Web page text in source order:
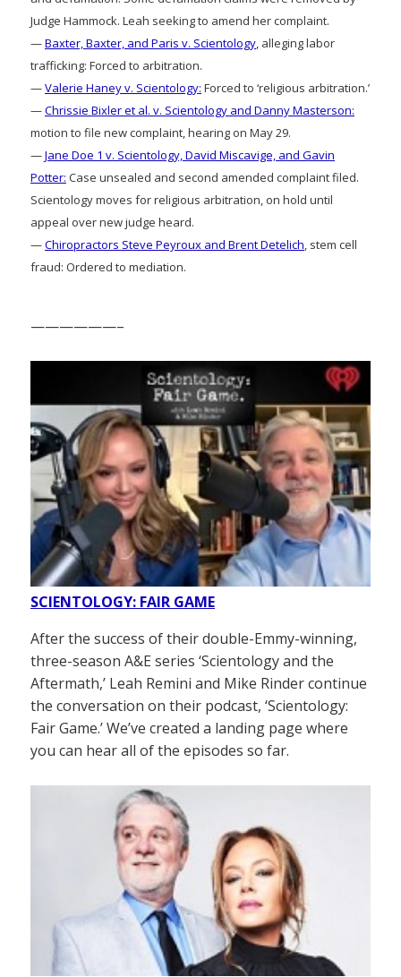
Judge Hammock. Leah seeking to amend her complaint.
—Baxter, Baxter, and Paris v. Scientology, alleging labor
trafficking: Forced to arbitration.
—Valerie Haney v. Scientology: Forced to ‘religious arbitration.’
—Chrissie Bixler et al. v. Scientology and Danny Masterson:
motion to file new complaint, hearing on May 29.
—Jane Doe 1 v. Scientology, David Miscavige, and Gavin
Potter: Case unsealed and second amended complaint filed.
Scientology moves for religious arbitration, on hold until
appeal over new judge heard.
—Chiropractors Steve Peyroux and Brent Detelich, stem cell
fraud: Ordered to mediation.
——————–
SCIENTOLOGY: FAIR GAME
After the success of their double-Emmy-winning,
three-season A&E series ‘Scientology and the
Aftermath,’ Leah Remini and Mike Rinder continue
the conversation on their podcast, ‘Scientology:
Fair Game.’ We’ve created a landing page where
you can hear all of the episodes so far.